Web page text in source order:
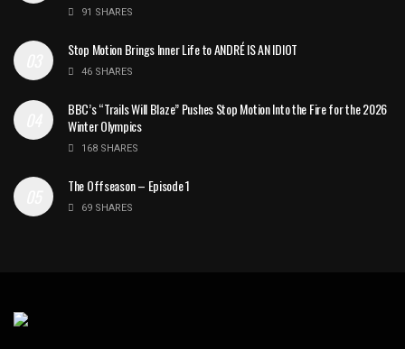
91 SHARES
Stop Motion Brings Inner Life to ANDRÉ IS AN IDIOT
46 SHARES
BBC’s “Trails Will Blaze” Pushes Stop Motion Into the Fire for the 2026
Winter Olympics
168 SHARES
The Offseason – Episode 1
69 SHARES